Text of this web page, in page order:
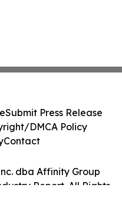
dba Affinity Group
Report. All Rights
Submit Press Release
DMCA Policy
Contact